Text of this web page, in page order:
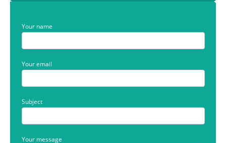
Your name
Your email
Subject
Your message